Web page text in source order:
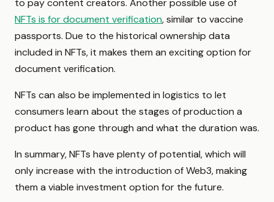
to pay content creators. Another possible use of
NFTs is for document verification, similar to vaccine
passports. Due to the historical ownership data
included in NFTs, it makes them an exciting option for
document verification.
NFTs can also be implemented in logistics to let
consumers learn about the stages of production a
product has gone through and what the duration was.
In summary, NFTs have plenty of potential, which will
only increase with the introduction of Web3, making
them a viable investment option for the future.